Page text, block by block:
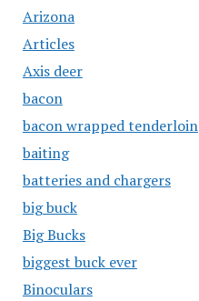
Arizona
Articles
Axis deer
bacon
bacon wrapped tenderloin
baiting
batteries and chargers
big buck
Big Bucks
biggest buck ever
Binoculars